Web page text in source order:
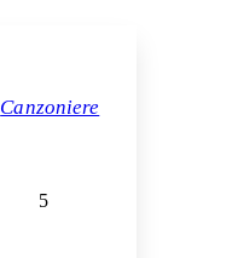
font size
Canzoniere
5